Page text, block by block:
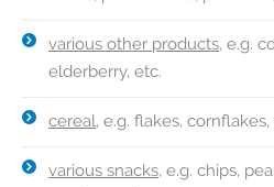
various other products, e.g.
elderberry, etc.
cereal, e.g. flakes, cornflakes,
various snacks, e.g. chips,